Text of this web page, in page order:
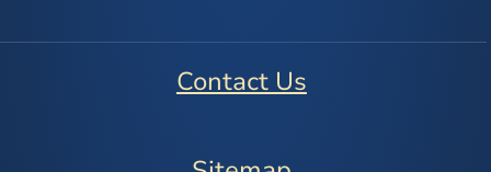
Contact Us